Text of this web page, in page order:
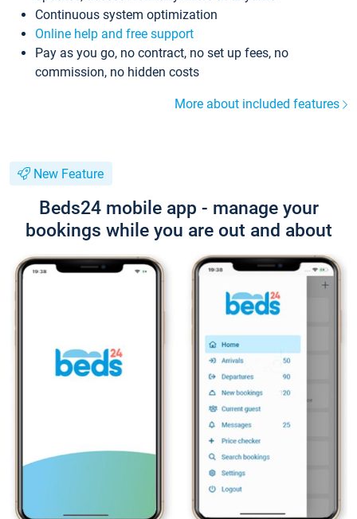
Continuous system optimization
Online help and free support
Pay as you go, no contract, no set up fees, no
commission, no hidden costs
More about included features
New Feature
Beds24 mobile app - manage your
bookings while you are out and about